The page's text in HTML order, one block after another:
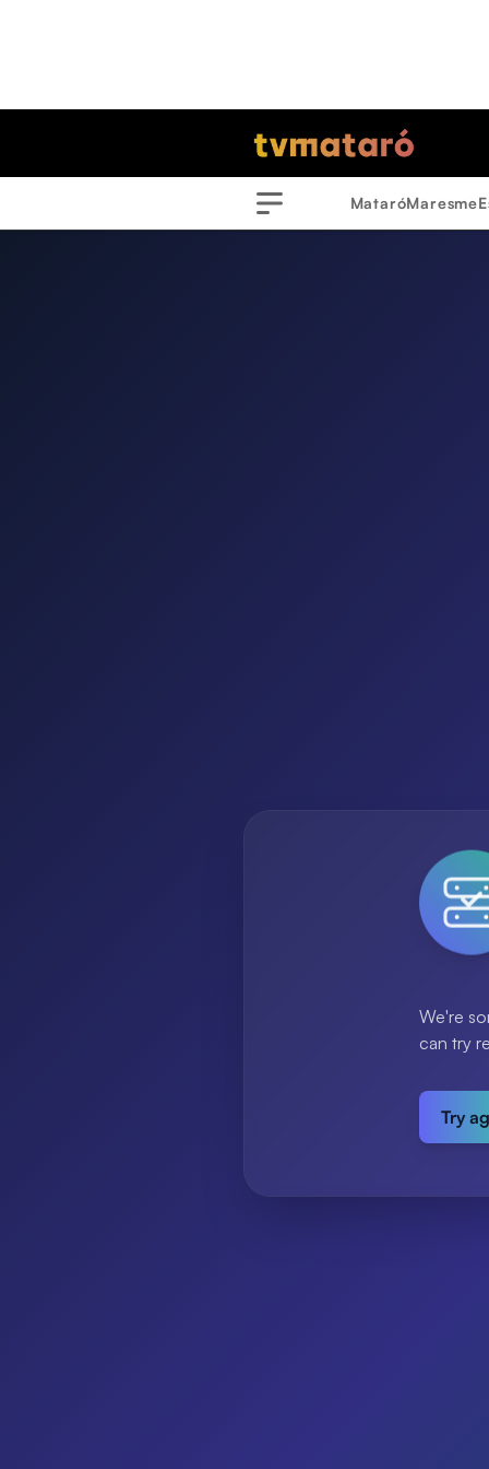
Menu
MataróMaresme
We're
can try
Try